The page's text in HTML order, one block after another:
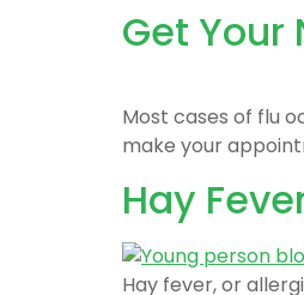
Get Your
Most cases of flu
make your
Hay
Hay fever, or